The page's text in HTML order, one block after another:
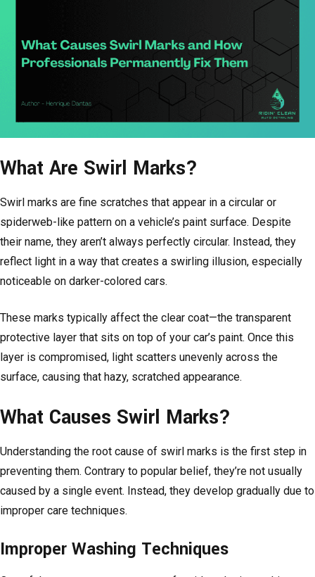
What Are Swirl Marks?
Swirl marks are fine scratches that appear in a circular or
spiderweb-like pattern on a vehicle’s paint surface. Despite
their name, they aren’t always perfectly circular. Instead, they
reflect light in a way that creates a swirling illusion, especially
noticeable on darker-colored cars.
These marks typically affect the clear coat—the transparent
protective layer that sits on top of your car’s paint. Once this
layer is compromised, light scatters unevenly across the
surface, causing that hazy, scratched appearance.
What Causes Swirl Marks?
Understanding the root cause of swirl marks is the first step in
preventing them. Contrary to popular belief, they’re not usually
caused by a single event. Instead, they develop gradually due to
improper care techniques.
Improper Washing Techniques